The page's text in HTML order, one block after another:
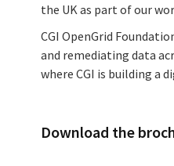
the UK as part of our
CGI OpenGrid
and remediating data
where CGI is building a
Download the